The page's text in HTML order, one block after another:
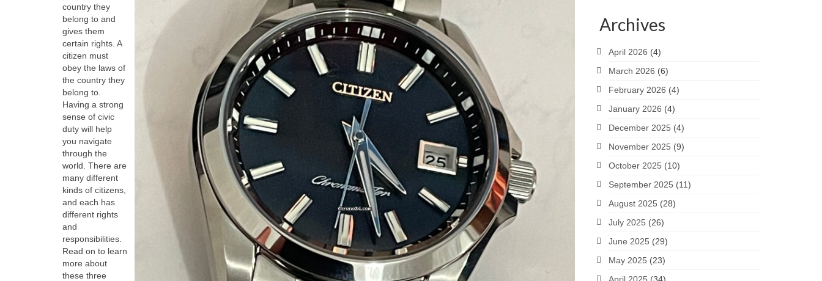
country they
belong to and
gives them
certain rights. A
citizen must
obey the laws of
the country they
belong to.
Having a strong
sense of civic
duty will help
you navigate
through the
world. There are
many different
kinds of citizens,
and each has
different rights
and
responsibilities.
Read on to learn
more about
these three
Archives
April 2026 (4)
March 2026 (6)
February 2026 (4)
January 2026 (4)
December 2025 (4)
November 2025 (9)
October 2025 (10)
September 2025 (11)
August 2025 (28)
July 2025 (26)
June 2025 (29)
May 2025 (23)